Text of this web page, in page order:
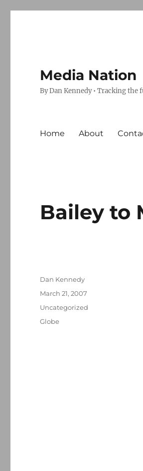
Media Nation
By Dan Kennedy • Tracking
Home About
Bailey to
Author
Dan Kennedy
Posted
March 21, 2007
Categories
Uncategorized
Tags
Globe